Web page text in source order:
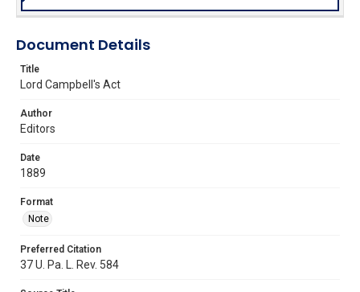
Document Details
Title
Lord Campbell's Act
Author
Editors
Date
1889
Format
Note
Preferred Citation
37 U. Pa. L. Rev. 584